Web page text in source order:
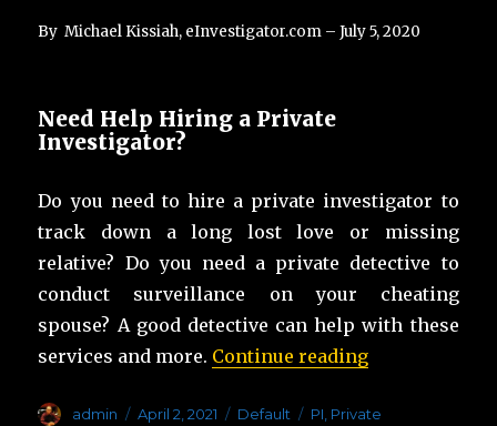
By Michael Kissiah, eInvestigator.com – July 5, 2020
Need Help Hiring a Private
Investigator?
Do you need to hire a private investigator to
track down a long lost love or missing
relative? Do you need a private detective to
conduct surveillance on your cheating
spouse? A good detective can help with these
services and more. Continue reading“List of Tips
Author
admin
Posted
April 2, 2021 Categories
Default Tags
PI Private